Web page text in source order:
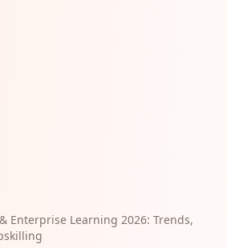
Enterprise Learning 2026: Trends,